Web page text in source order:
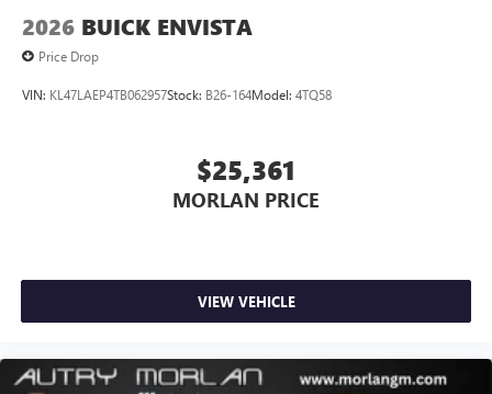
2026 BUICK ENVISTA
Price Drop
VIN: KL47LAEP4TB062957Stock: B26-164Model: 4TQ58
$25,361
MORLAN PRICE
VIEW VEHICLE